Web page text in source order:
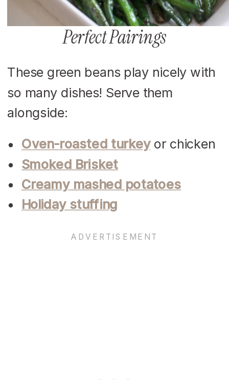
Perfect Pairings
These green beans play nicely with
so many dishes! Serve them
alongside:
Oven-roasted turkeyor chicken
Smoked Brisket
Creamy mashed potatoes
Holiday stuffing